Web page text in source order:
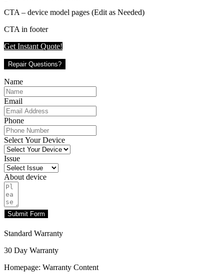
CTA – device model pages (Edit as Needed)
CTA in footer
Get Instant Quote!
Repair Questions?
Name
Email
Phone
Select Your Device
Issue
About device
Submit Form
Standard Warranty
30 Day Warranty
Homepage: Warranty Content